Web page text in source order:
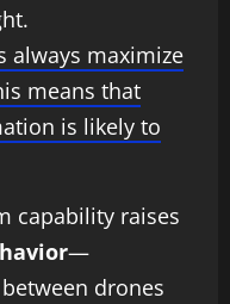
always maximize
means that
is likely to
capability raises
—
drones